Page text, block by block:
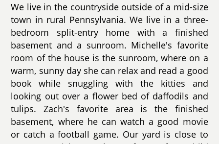
We live in the countryside outside of a mid-size
town in rural Pennsylvania. We live in a three-
bedroom split-entry home with a finished
basement and a sunroom. Michelle's favorite
room of the house is the sunroom, where on a
warm, sunny day she can relax and read a good
book while snuggling with the kitties and
looking out over a flower bed of daffodils and
tulips. Zach's favorite area is the finished
basement, where he can watch a good movie
or catch a football game. Our yard is close to